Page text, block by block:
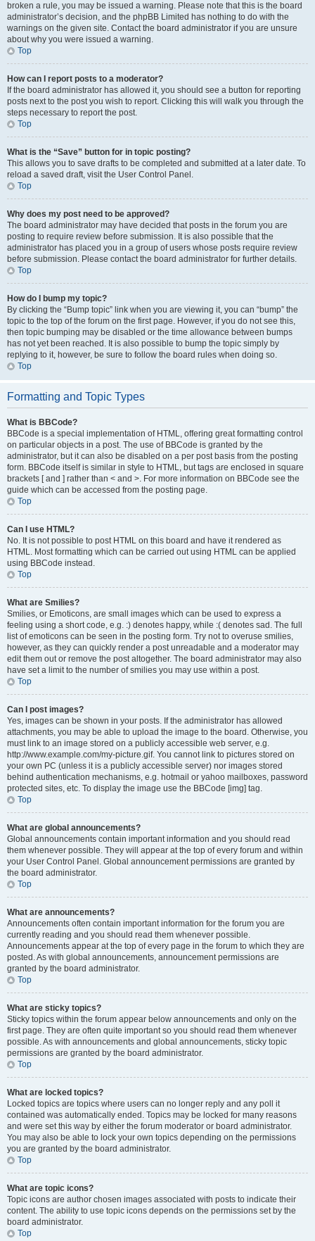
broken a rule, you may be issued a warning. Please note that this is the board
administrator’s decision, and the phpBB Limited has nothing to do with the
warnings on the given site. Contact the board administrator if you are unsure
about why you were issued a warning.
Top
How can I report posts to a moderator?
If the board administrator has allowed it, you should see a button for reporting
posts next to the post you wish to report. Clicking this will walk you through the
steps necessary to report the post.
Top
What is the “Save” button for in topic posting?
This allows you to save drafts to be completed and submitted at a later date. To
reload a saved draft, visit the User Control Panel.
Top
Why does my post need to be approved?
The board administrator may have decided that posts in the forum you are
posting to require review before submission. It is also possible that the
administrator has placed you in a group of users whose posts require review
before submission. Please contact the board administrator for further details.
Top
How do I bump my topic?
By clicking the “Bump topic” link when you are viewing it, you can “bump” the
topic to the top of the forum on the first page. However, if you do not see this,
then topic bumping may be disabled or the time allowance between bumps
has not yet been reached. It is also possible to bump the topic simply by
replying to it, however, be sure to follow the board rules when doing so.
Top
Formatting and Topic Types
What is BBCode?
BBCode is a special implementation of HTML, offering great formatting control
on particular objects in a post. The use of BBCode is granted by the
administrator, but it can also be disabled on a per post basis from the posting
form. BBCode itself is similar in style to HTML, but tags are enclosed in square
brackets [ and ] rather than < and >. For more information on BBCode see the
guide which can be accessed from the posting page.
Top
Can I use HTML?
No. It is not possible to post HTML on this board and have it rendered as
HTML. Most formatting which can be carried out using HTML can be applied
using BBCode instead.
Top
What are Smilies?
Smilies, or Emoticons, are small images which can be used to express a
feeling using a short code, e.g. :) denotes happy, while :( denotes sad. The full
list of emoticons can be seen in the posting form. Try not to overuse smilies,
however, as they can quickly render a post unreadable and a moderator may
edit them out or remove the post altogether. The board administrator may also
have set a limit to the number of smilies you may use within a post.
Top
Can I post images?
Yes, images can be shown in your posts. If the administrator has allowed
attachments, you may be able to upload the image to the board. Otherwise, you
must link to an image stored on a publicly accessible web server, e.g.
http://www.example.com/my-picture.gif. You cannot link to pictures stored on
your own PC (unless it is a publicly accessible server) nor images stored
behind authentication mechanisms, e.g. hotmail or yahoo mailboxes, password
protected sites, etc. To display the image use the BBCode [img] tag.
Top
What are global announcements?
Global announcements contain important information and you should read
them whenever possible. They will appear at the top of every forum and within
your User Control Panel. Global announcement permissions are granted by
the board administrator.
Top
What are announcements?
Announcements often contain important information for the forum you are
currently reading and you should read them whenever possible.
Announcements appear at the top of every page in the forum to which they are
posted. As with global announcements, announcement permissions are
granted by the board administrator.
Top
What are sticky topics?
Sticky topics within the forum appear below announcements and only on the
first page. They are often quite important so you should read them whenever
possible. As with announcements and global announcements, sticky topic
permissions are granted by the board administrator.
Top
What are locked topics?
Locked topics are topics where users can no longer reply and any poll it
contained was automatically ended. Topics may be locked for many reasons
and were set this way by either the forum moderator or board administrator.
You may also be able to lock your own topics depending on the permissions
you are granted by the board administrator.
Top
What are topic icons?
Topic icons are author chosen images associated with posts to indicate their
content. The ability to use topic icons depends on the permissions set by the
board administrator.
Top